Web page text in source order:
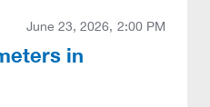
June 23, 2026, 2:00 PM
in